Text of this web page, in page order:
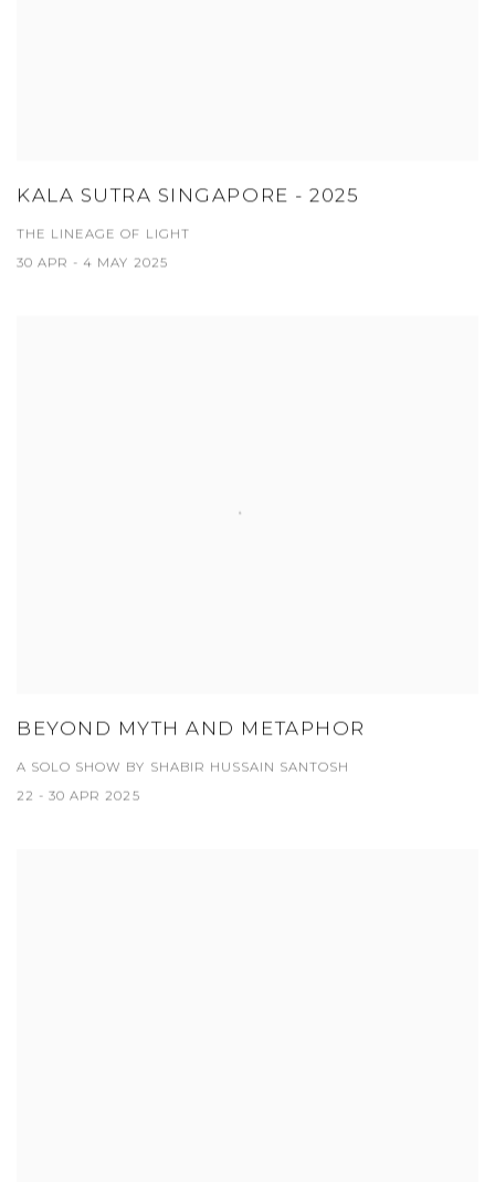
KALA SUTRA SINGAPORE - 2025
THE LINEAGE OF LIGHT
30 APR - 4 MAY 2025
BEYOND MYTH AND METAPHOR
A SOLO SHOW BY SHABIR HUSSAIN SANTOSH
22 - 30 APR 2025